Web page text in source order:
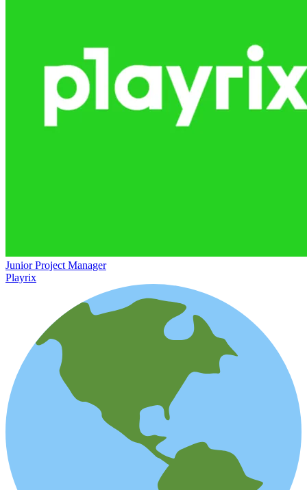
Junior Project Manager
Playrix